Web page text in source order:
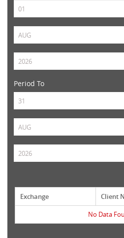
Period To
Exchange
Client
No Data